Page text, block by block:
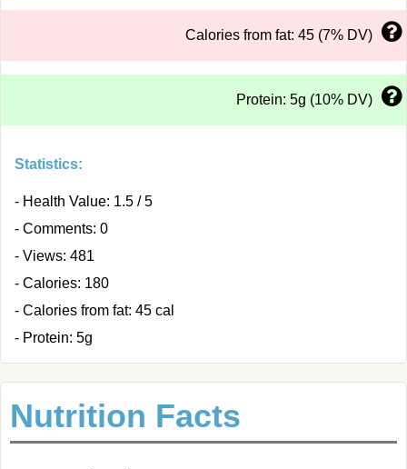
Calories from fat: 45 (7% DV)
Protein: 5g (10% DV)
Statistics:
- Health Value: 1.5 / 5
- Comments: 0
- Views: 481
- Calories: 180
- Calories from fat: 45 cal
- Protein: 5g
Nutrition Facts